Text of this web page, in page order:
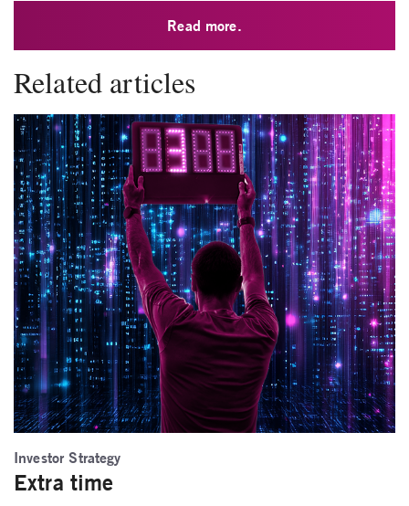
Read more.
Related articles
Investor Strategy
Extra time